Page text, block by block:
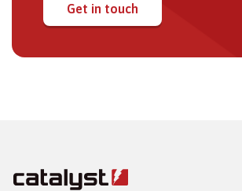
Get in touch